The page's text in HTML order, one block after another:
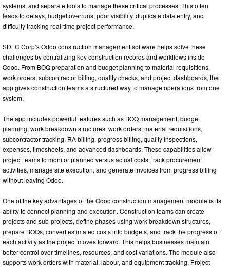
systems, and separate tools to manage these critical processes. This often
leads to delays, budget overruns, poor visibility, duplicate data entry, and
difficulty tracking real-time project performance.
SDLC Corp’s Odoo construction management software helps solve these
challenges by centralizing key construction records and workflows inside
Odoo. From BOQ preparation and budget planning to material requisitions,
work orders, subcontractor billing, quality checks, and project dashboards, the
app gives construction teams a structured way to manage operations from one
system.
The app includes powerful features such as BOQ management, budget
planning, work breakdown structures, work orders, material requisitions,
subcontractor tracking, RA billing, progress billing, quality inspections,
expenses, timesheets, and advanced dashboards. These capabilities allow
project teams to monitor planned versus actual costs, track procurement
activities, manage site execution, and generate invoices from progress billing
without leaving Odoo.
One of the key advantages of the Odoo construction management module is its
ability to connect planning and execution. Construction teams can create
projects and sub-projects, define phases using work breakdown structures,
prepare BOQs, convert estimated costs into budgets, and track the progress of
each activity as the project moves forward. This helps businesses maintain
better control over timelines, resources, and cost variations. The module also
supports work orders with material, labour, and equipment tracking. Project